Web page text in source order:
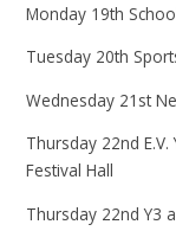
Monday 19th
Tuesday 20th
Wednesday 21st
Thursday 22nd
Festival Hall
Thursday 22nd Y3